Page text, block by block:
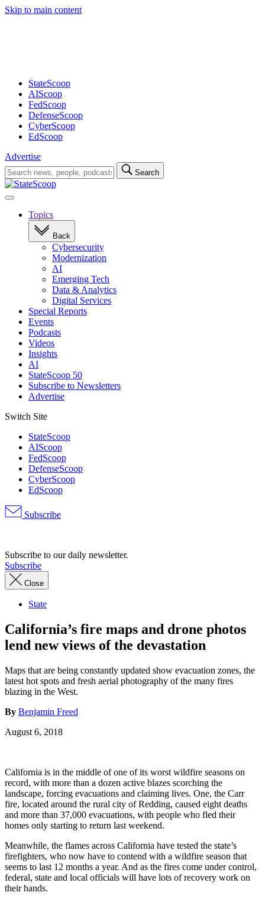
Skip to main content
StateScoop
AIScoop
FedScoop
DefenseScoop
CyberScoop
EdScoop
Advertise
Search
for:
Search
Open
navigationTopics
Back
Cybersecurity
Modernization
AI
Emerging Tech
Data & Analytics
Digital Services
Special Reports
Events
Podcasts
Videos
Insights
AI
StateScoop 50
Subscribe to Newsletters
Advertise
Switch Site
StateScoop
AIScoop
FedScoop
DefenseScoop
CyberScoop
EdScoop
Subscribe
Subscribe to our daily newsletter.
Subscribe
Close
State
California’s fire maps and drone photos
lend new views of the devastation
Maps that are being constantly updated show evacuation zones, the
latest hot spots and fresh aerial photography of the many fires
blazing in the West.
By Benjamin Freed
August 6, 2018
California is in the middle of one of its worst wildfire seasons on
record, with more than a dozen active blazes scorching the
landscape, forcing evacuations and claiming lives. One, the Carr
fire, located around the rural city of Redding, caused eight deaths
and more than 37,000 evacuations, with people who fled their
homes only starting to return last weekend.
Meanwhile, the flames across California have tested the state’s
firefighters, who now have to contend with a wildfire season that
seems to last 12 months a year. And as the fires come under control,
federal, state and local officials will have lots of recovery work on
their hands.